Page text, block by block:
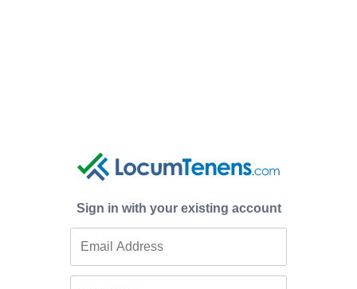
Sign in with your existing account